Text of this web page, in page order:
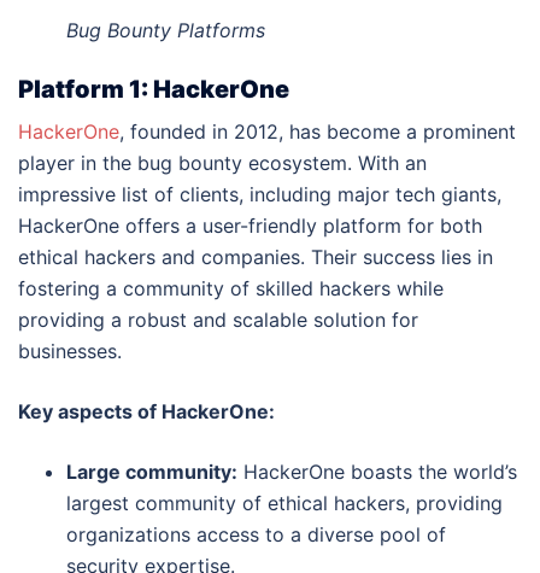
Bug Bounty Platforms
Platform 1: HackerOne
HackerOne, founded in 2012, has become a prominent
player in the bug bounty ecosystem. With an
impressive list of clients, including major tech giants,
HackerOne offers a user-friendly platform for both
ethical hackers and companies. Their success lies in
fostering a community of skilled hackers while
providing a robust and scalable solution for
businesses.
Key aspects of HackerOne:
Large community: HackerOne boasts the world’s
largest community of ethical hackers, providing
organizations access to a diverse pool of
security expertise.